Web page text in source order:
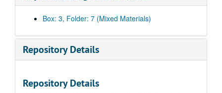
Box: 3, Folder: 7 (Mixed Materials)
Repository Details
Repository Details
Correspondence, 1878 June 5-1879 December 31
Correspondence, 1882 January 01-1882 December 23
Business Papers, 1884 January 01-1885 December 28